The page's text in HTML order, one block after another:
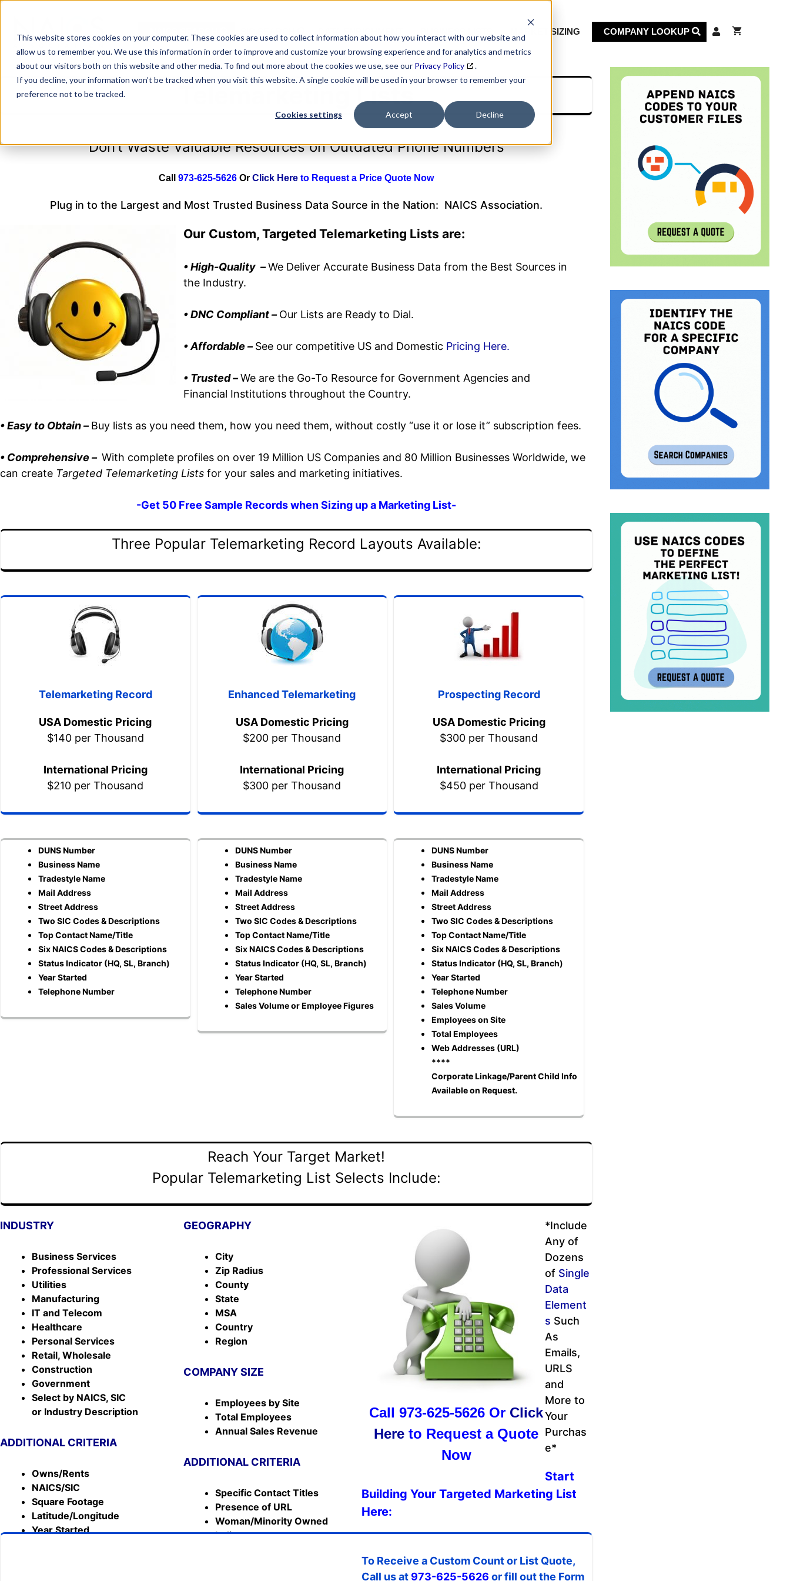
This website stores cookies on your computer. These cookies are used to collect information about how you interact with our website and
allow us to remember you. We use this information in order to improve and customize your browsing experience and for analytics and metrics
about our visitors both on this website and other media. To find out more about the cookies we use, see our Privacy Policy
.
If you decline, your information won’t be tracked when you visit this website. A single cookie will be used in your browser to remember your
preference not to be tracked.
Cookies settings Accept Decline
content
MARKET SIZING COMPANY LOOKUP
Telemarketing Lists
Don’t Waste Valuable Resources on Outdated Phone Numbers
Call 973-625-5626 Or Click Here to Request a Price Quote Now
Plug in to the Largest and Most Trusted Business Data Source in the Nation: NAICS Association.
Our Custom, Targeted Telemarketing Lists are:
• High-Quality –We Deliver Accurate Business Data from the Best Sources in
the Industry.
•DNC Compliant –Our Lists are Ready to Dial.
• Affordable –See our competitive US and Domestic Pricing Here.
• Trusted –We are the Go-To Resource for Government Agencies and
Financial Institutions throughout the Country.
•Easy to Obtain –Buy lists as you need them, how you need them, without costly “use it or lose it” subscription fees.
• Comprehensive – With complete profiles on over 19 Million US Companies and 80 Million Businesses Worldwide, we
can create Targeted Telemarketing Lists for your sales and marketing initiatives.
-Get 50 Free Sample Records when Sizing up a Marketing List-
Three Popular Telemarketing Record Layouts Available:
Telemarketing Record
USA Domestic Pricing
$140 per Thousand
International Pricing
$210 per Thousand
Enhanced Telemarketing
USA Domestic Pricing
$200 per Thousand
International Pricing
$300 per Thousand
Prospecting Record
USA Domestic Pricing
$300 per Thousand
International Pricing
$450 per Thousand
DUNS Number
Business Name
Tradestyle Name
Mail Address
Street Address
Two SIC Codes & Descriptions
Top Contact Name/Title
Six NAICS Codes & Descriptions
Status Indicator (HQ, SL, Branch)
Year Started
Telephone Number
DUNS Number
Business Name
Tradestyle Name
Mail Address
Street Address
Two SIC Codes & Descriptions
Top Contact Name/Title
Six NAICS Codes & Descriptions
Status Indicator (HQ, SL, Branch)
Year Started
Telephone Number
Sales Volume or Employee Figures
DUNS Number
Business Name
Tradestyle Name
Mail Address
Street Address
Two SIC Codes & Descriptions
Top Contact Name/Title
Six NAICS Codes & Descriptions
Status Indicator (HQ, SL, Branch)
Year Started
Telephone Number
Sales Volume
Employees on Site
Total Employees
Web Addresses (URL)
****
Corporate Linkage/Parent Child Info
Available on Request.
Reach Your Target Market!
Popular Telemarketing List Selects Include:
INDUSTRY
Business Services
Professional Services
Utilities
Manufacturing
IT and Telecom
Healthcare
Personal Services
Retail, Wholesale
Construction
Government
Select by NAICS, SIC
or Industry Description
ADDITIONAL CRITERIA
Owns/Rents
NAICS/SIC
Square Footage
Latitude/Longitude
Year Started
GEOGRAPHY
City
Zip Radius
County
State
MSA
Country
Region
COMPANY SIZE
Employees by Site
Total Employees
Annual Sales Revenue
ADDITIONAL CRITERIA
Specific Contact Titles
Presence of URL
Woman/Minority Owned
Indicator
Call 973-625-5626 Or Click
Here to Request a Quote
Now
*Include
Any of
Dozens
of Single
Data
Element
s Such
As
Emails,
URLS
and
More to
Your
Purchas
e*
Start
Building Your Targeted Marketing List
Here:
To Receive a Custom Count or List Quote,
Call us at 973-625-5626 or fill out the Form